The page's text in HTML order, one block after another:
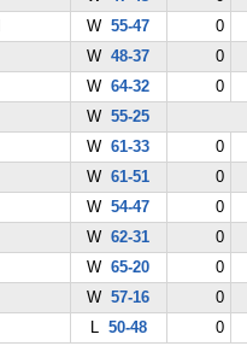
W55-47
0
W48-37
0
W64-32
0
W55-25
W61-33
0
W61-51
0
W54-47
0
W62-31
0
W65-20
0
W57-16
0
L 50-48 0